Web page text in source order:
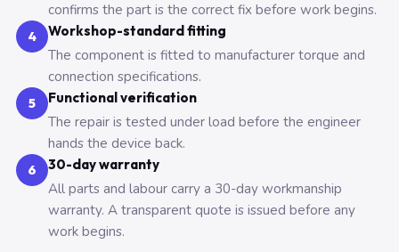
confirms the part is the correct fix before work begins.
4 Workshop-standard fitting
The component is fitted to manufacturer torque and
connection specifications.
5 Functional verification
The repair is tested under load before the engineer
hands the device back.
6 30-day warranty
All parts and labour carry a 30-day workmanship
warranty. A transparent quote is issued before any
work begins.